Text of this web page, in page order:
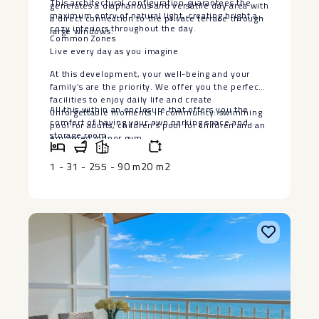
generates a diaphanous and versatile day area with
a direct connection to the private terrace through
large windows.
This architectural configuration guarantees the
maximum entry of natural light, creating bright and
cozy interiors throughout the day.
Common Zones
Live every day as you imagine
At this development, your well-being and your
family’s are the priority. We offer you the perfect
facilities to enjoy daily life and create
unforgettable moments in community: swimming
pool ‌for ‌adults, ‌children’s ‌pool ‌for children ‌and an
equipped ‌indoor ‌gym.
All this ‌within ‌an enclosure that offers ‌you ‌the
comfort of having ‌your ‌own ‌parking ‌space ‌and
‌storage ‌room.
1 - 31 - 255 - 90 m20 m2